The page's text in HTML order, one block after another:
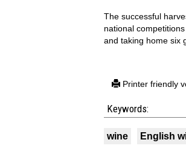
The successful
national
and taking home six
Printer friendly
Keywords:
wine English